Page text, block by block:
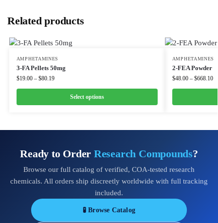
Related products
AMPHETAMINES
3-FA Pellets 50mg
$19.00 – $80.19
Select options
AMPHETAMINES
2-FEA Powder
$48.00 – $668.10
Ready to Order Research Compounds?
Browse our full catalog of verified, COA-tested research
chemicals. All orders ship discreetly worldwide with full tracking
included.
🧪 Browse Catalog